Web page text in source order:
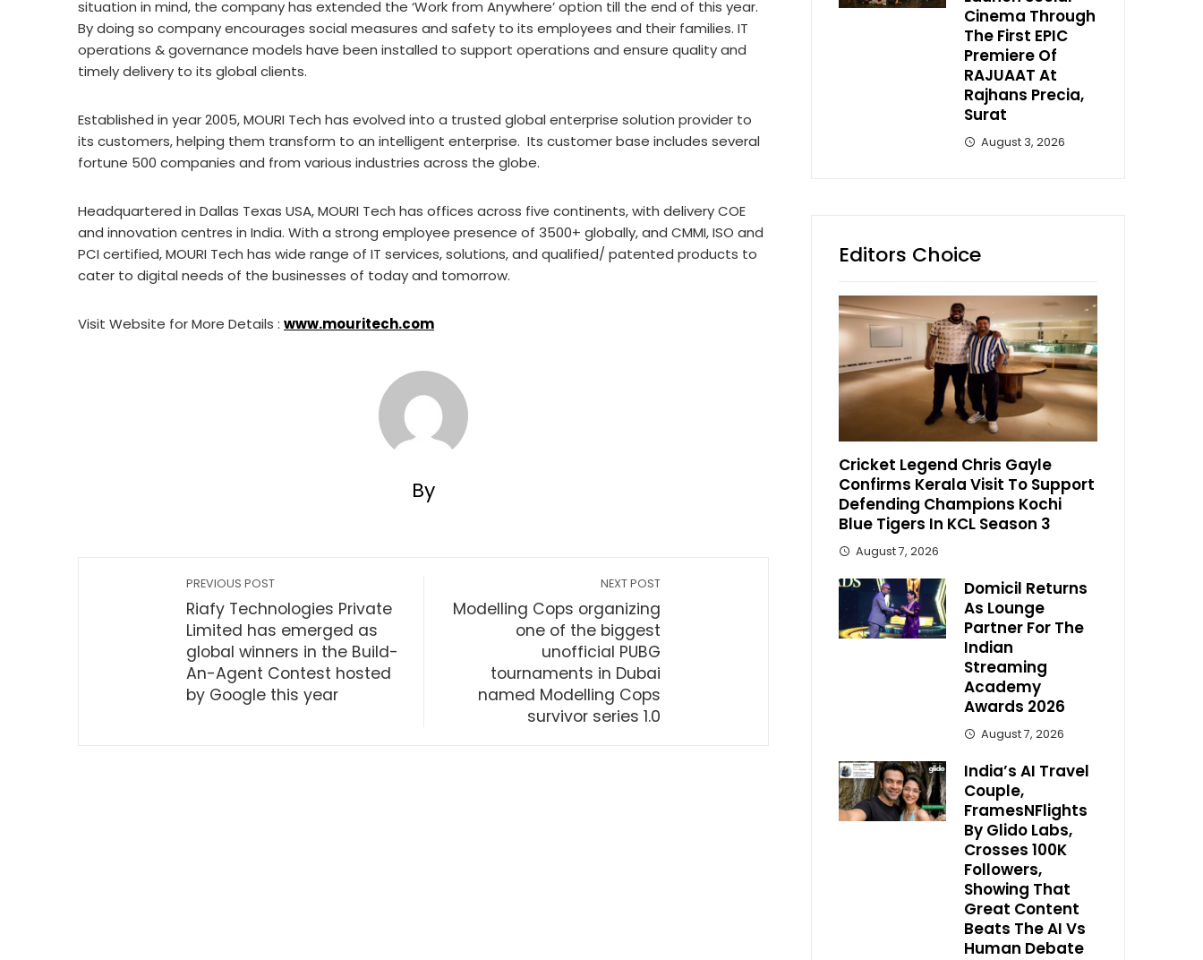
situation in mind, the company has extended the ‘Work from Anywhere’ option till the end of this year.
By doing so company encourages social measures and safety to its employees and their families. IT
operations & governance models have been installed to support operations and ensure quality and
timely delivery to its global clients.
Established in year 2005, MOURI Tech has evolved into a trusted global enterprise solution provider to
its customers, helping them transform to an intelligent enterprise. Its customer base includes several
fortune 500 companies and from various industries across the globe.
Headquartered in Dallas Texas USA, MOURI Tech has offices across five continents, with delivery COE
and innovation centres in India. With a strong employee presence of 3500+ globally, and CMMI, ISO and
PCI certified, MOURI Tech has wide range of IT services, solutions, and qualified/ patented products to
cater to digital needs of the businesses of today and tomorrow.
Visit Website for More Details : www.mouritech.com
By
PREVIOUS POST
Riafy Technologies Private
Limited has emerged as
global winners in the Build-
An-Agent Contest hosted
by Google this year
NEXT POST
Modelling Cops organizing
one of the biggest
unofficial PUBG
tournaments in Dubai
named Modelling Cops
survivor series 1.0
Cinema Through
The First EPIC
Premiere Of
RAJUAAT At
Rajhans Precia,
Surat
August 3, 2026
Editors Choice
Cricket Legend Chris Gayle
Confirms Kerala Visit To Support
Defending Champions Kochi
Blue Tigers In KCL Season 3
August 7, 2026
Domicil Returns
As Lounge
Partner For The
Indian
Streaming
Academy
Awards 2026
August 7, 2026
India’s AI Travel
Couple,
FramesNFlights
By Glido Labs,
Crosses 100K
Followers,
Showing That
Great Content
Beats The AI Vs
Human Debate